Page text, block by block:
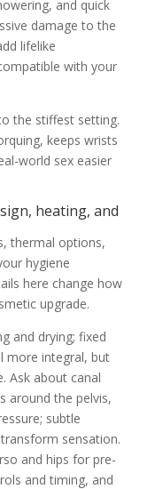
and quick
damage to the
lifelike
with your
the stiffest setting.
keeps wrists
world sex easier
heating, and
thermal options,
hygiene
here change how
upgrade.
and drying; fixed
more integral, but
Ask about canal
around the pelvis,
subtle
sensation.
and hips for pre-
and timing, and